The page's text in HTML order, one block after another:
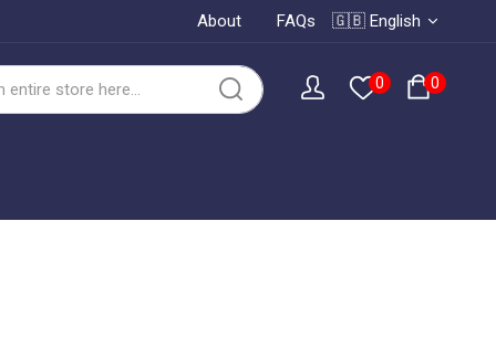
🇬🇧 English
About FAQs
0 0